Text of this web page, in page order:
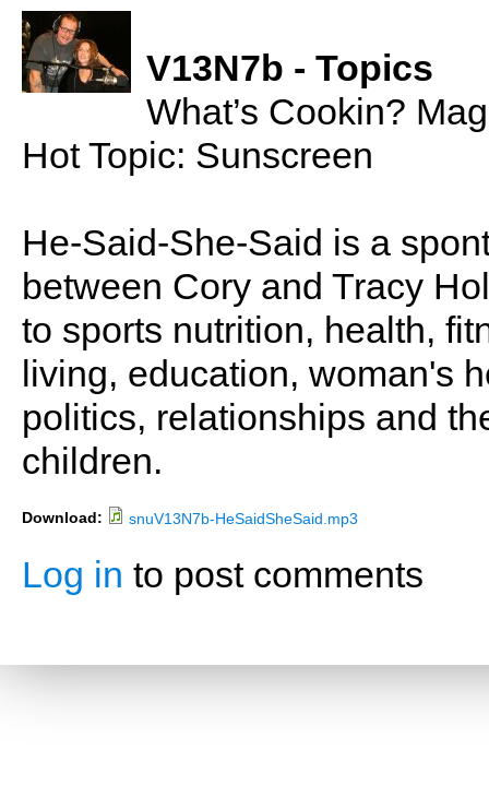
V13N7b - Topics
What’s Cookin?
Hot Topic: Sunscreen
He-Said-She-Said is a
between Cory and Tracy
to sports nutrition, health,
living, education, woman's
politics, relationships and
children.
Download: snuV13N7b-HeSaidSheSaid.mp3
Log in to post comments